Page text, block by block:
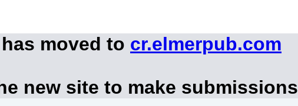
moved to cr.elmerpub.com
new site to make submissions